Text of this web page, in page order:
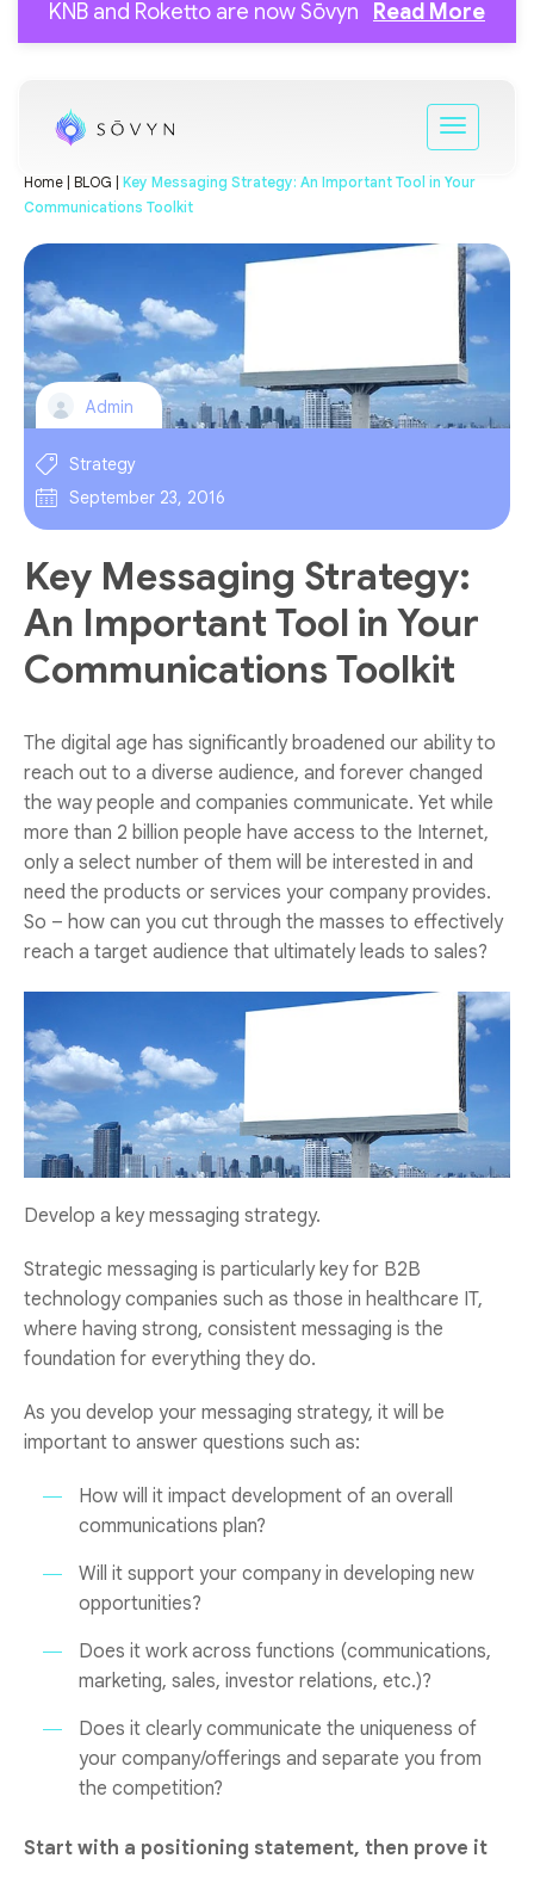
KNB and Roketto are now Sōvyn Read More
Home | BLOG | Key Messaging Strategy: An Important Tool in Your
Communications Toolkit
Admin
Strategy
September 23, 2016
Key Messaging Strategy:
An Important Tool in Your
Communications Toolkit
The digital age has significantly broadened our ability to
reach out to a diverse audience, and forever changed
the way people and companies communicate. Yet while
more than 2 billion people have access to the Internet,
only a select number of them will be interested in and
need the products or services your company provides.
So – how can you cut through the masses to effectively
reach a target audience that ultimately leads to sales?
Develop a key messaging strategy.
Strategic messaging is particularly key for B2B
technology companies such as those in healthcare IT,
where having strong, consistent messaging is the
foundation for everything they do.
As you develop your messaging strategy, it will be
important to answer questions such as:
How will it impact development of an overall
communications plan?
Will it support your company in developing new
opportunities?
Does it work across functions (communications,
marketing, sales, investor relations, etc.)?
Does it clearly communicate the uniqueness of
your company/offerings and separate you from
the competition?
Start with a positioning statement, then prove it